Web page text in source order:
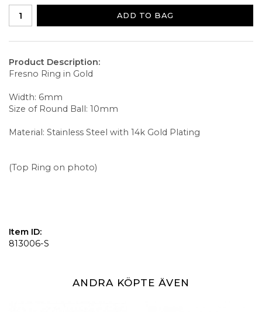
ADD TO BAG
Product Description:
Fresno Ring in Gold
Width: 6mm
Size of Round Ball: 10mm
Material: Stainless Steel with 14k Gold Plating
(Top Ring on photo)
Item ID:
813006-S
ANDRA KÖPTE ÄVEN